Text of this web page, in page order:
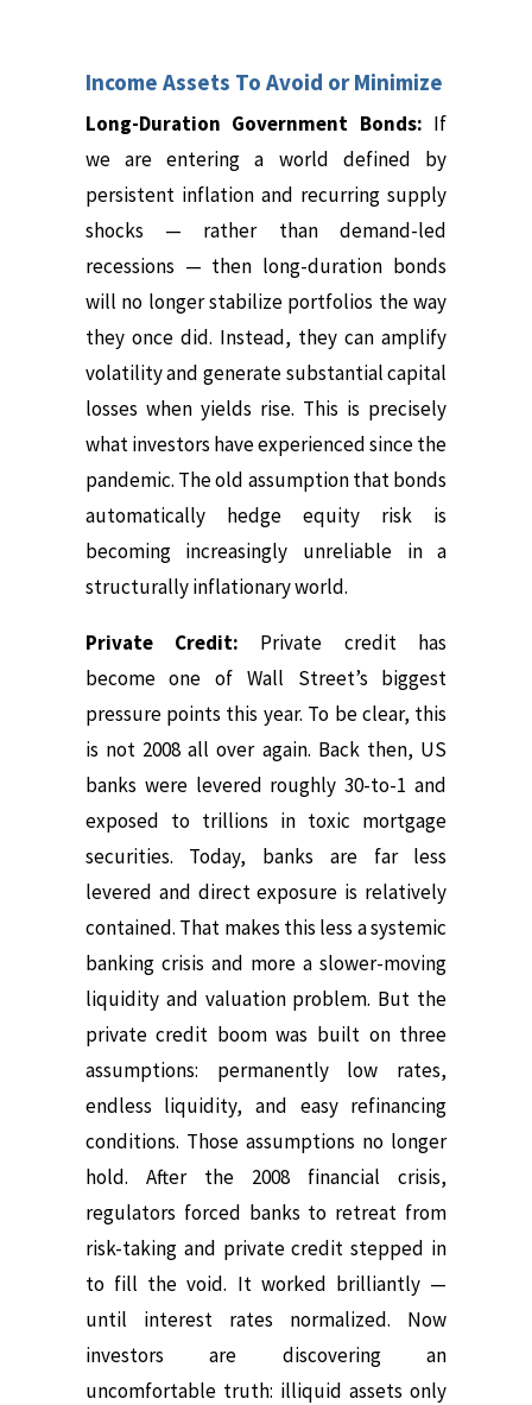
Income Assets To Avoid or Minimize
Long-Duration Government Bonds: If
we are entering a world defined by
persistent inflation and recurring supply
shocks — rather than demand-led
recessions — then long-duration bonds
will no longer stabilize portfolios the way
they once did. Instead, they can amplify
volatility and generate substantial capital
losses when yields rise. This is precisely
what investors have experienced since the
pandemic. The old assumption that bonds
automatically hedge equity risk is
becoming increasingly unreliable in a
structurally inflationary world.
Private Credit:
Private credit has
become one of Wall Street’s biggest
pressure points this year. To be clear, this
is not 2008 all over again. Back then, US
banks were levered roughly 30-to-1 and
exposed to trillions in toxic mortgage
securities. Today, banks are far less
levered and direct exposure is relatively
contained. That makes this less a systemic
banking crisis and more a slower-moving
liquidity and valuation problem. But the
private credit boom was built on three
assumptions: permanently low rates,
endless liquidity, and easy refinancing
conditions. Those assumptions no longer
hold.
After the 2008 financial crisis,
regulators forced banks to retreat from
risk-taking and private credit stepped in
to fill the void. It worked brilliantly —
until interest rates normalized.
Now
investors are discovering an
uncomfortable truth: illiquid assets only